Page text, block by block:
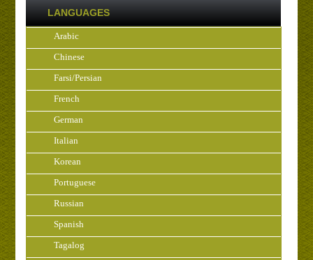
LANGUAGES
Arabic
Chinese
Farsi/Persian
French
German
Italian
Korean
Portuguese
Russian
Spanish
Tagalog